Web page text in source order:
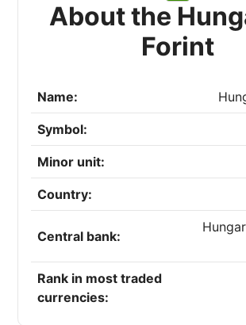
About the
Forint
Name:
Symbol:
Minor unit:
Country:
Central bank:
Rank in most traded
currencies: